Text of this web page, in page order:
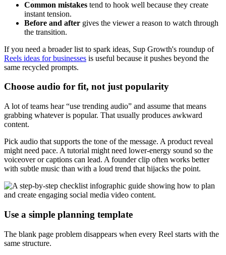
Common mistakes tend to hook well because they create
instant tension.
Before and after gives the viewer a reason to watch through
the transition.
If you need a broader list to spark ideas, Sup Growth's roundup of
Reels ideas for businesses is useful because it pushes beyond the
same recycled prompts.
Choose audio for fit, not just popularity
A lot of teams hear “use trending audio” and assume that means
grabbing whatever is popular. That usually produces awkward
content.
Pick audio that supports the tone of the message. A product reveal
might need pace. A tutorial might need lower-energy sound so the
voiceover or captions can lead. A founder clip often works better
with subtle music than with a loud trend that hijacks the point.
Use a simple planning template
The blank page problem disappears when every Reel starts with the
same structure.